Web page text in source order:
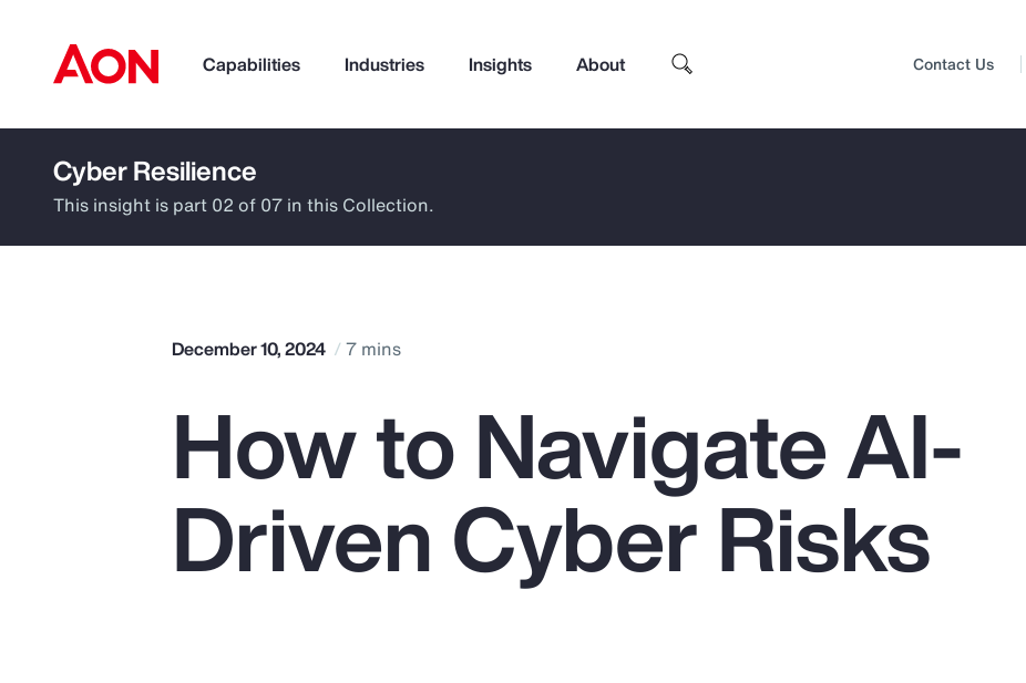
Capabilities Industries Insights About
How can we help you?
Popular Searches Top Insights
Contact Us
Cyber Resilience
This insight is part 02 of 07 in this Collection.
December 10, 2024 7 mins
How to Navigate AI-
Driven Cyber Risks